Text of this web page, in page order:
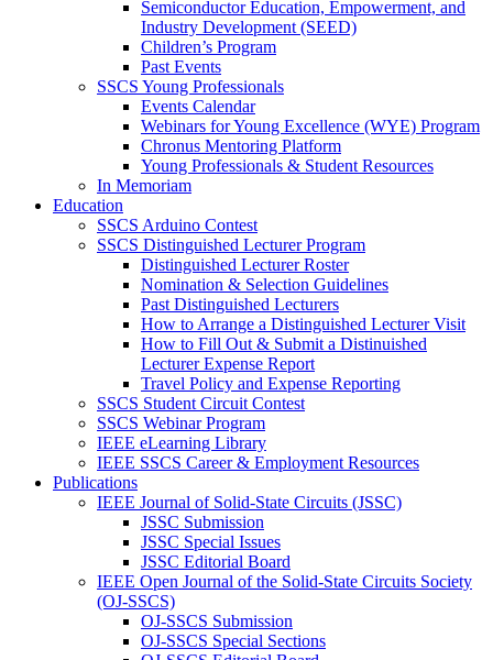
Semiconductor Education, Empowerment, and
Industry Development (SEED)
Children’s Program
Past Events
SSCS Young Professionals
Events Calendar
Webinars for Young Excellence (WYE) Program
Chronus Mentoring Platform
Young Professionals & Student Resources
In Memoriam
Education
SSCS Arduino Contest
SSCS Distinguished Lecturer Program
Distinguished Lecturer Roster
Nomination & Selection Guidelines
Past Distinguished Lecturers
How to Arrange a Distinguished Lecturer Visit
How to Fill Out & Submit a Distinuished
Lecturer Expense Report
Travel Policy and Expense Reporting
SSCS Student Circuit Contest
SSCS Webinar Program
IEEE eLearning Library
IEEE SSCS Career & Employment Resources
Publications
IEEE Journal of Solid-State Circuits (JSSC)
JSSC Submission
JSSC Special Issues
JSSC Editorial Board
IEEE Open Journal of the Solid-State Circuits Society
(OJ-SSCS)
OJ-SSCS Submission
OJ-SSCS Special Sections